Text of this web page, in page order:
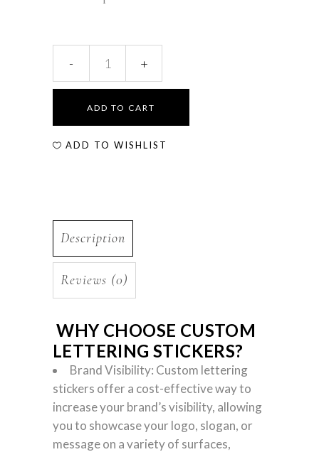
ADD TO CART
ADD TO WISHLIST
Description
Reviews (0)
WHY CHOOSE CUSTOM
LETTERING STICKERS?
Brand Visibility: Custom lettering
stickers offer a cost-effective way to
increase your brand’s visibility, allowing
you to showcase your logo, slogan, or
message on a variety of surfaces,